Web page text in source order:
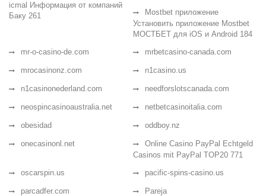
icmal Информация от компаний
Баку 261
Mostbet приложение
Установить приложение Mostbet
МОСТБЕТ для iOS и Android 184
mr-o-casino-de.com
mrbetcasino-canada.com
mrocasinonz.com n1casino.us
n1casinonederland.com needforslotscanada.com
neospincasinoaustralia.net netbetcasinoitalia.com
obesidad oddboy.nz
onecasinonl.net
Online Casino PayPal Echtgeld
Casinos mit PayPal TOP20 771
oscarspin.us
pacific-spins-casino.us
parcadfer.com Pareja